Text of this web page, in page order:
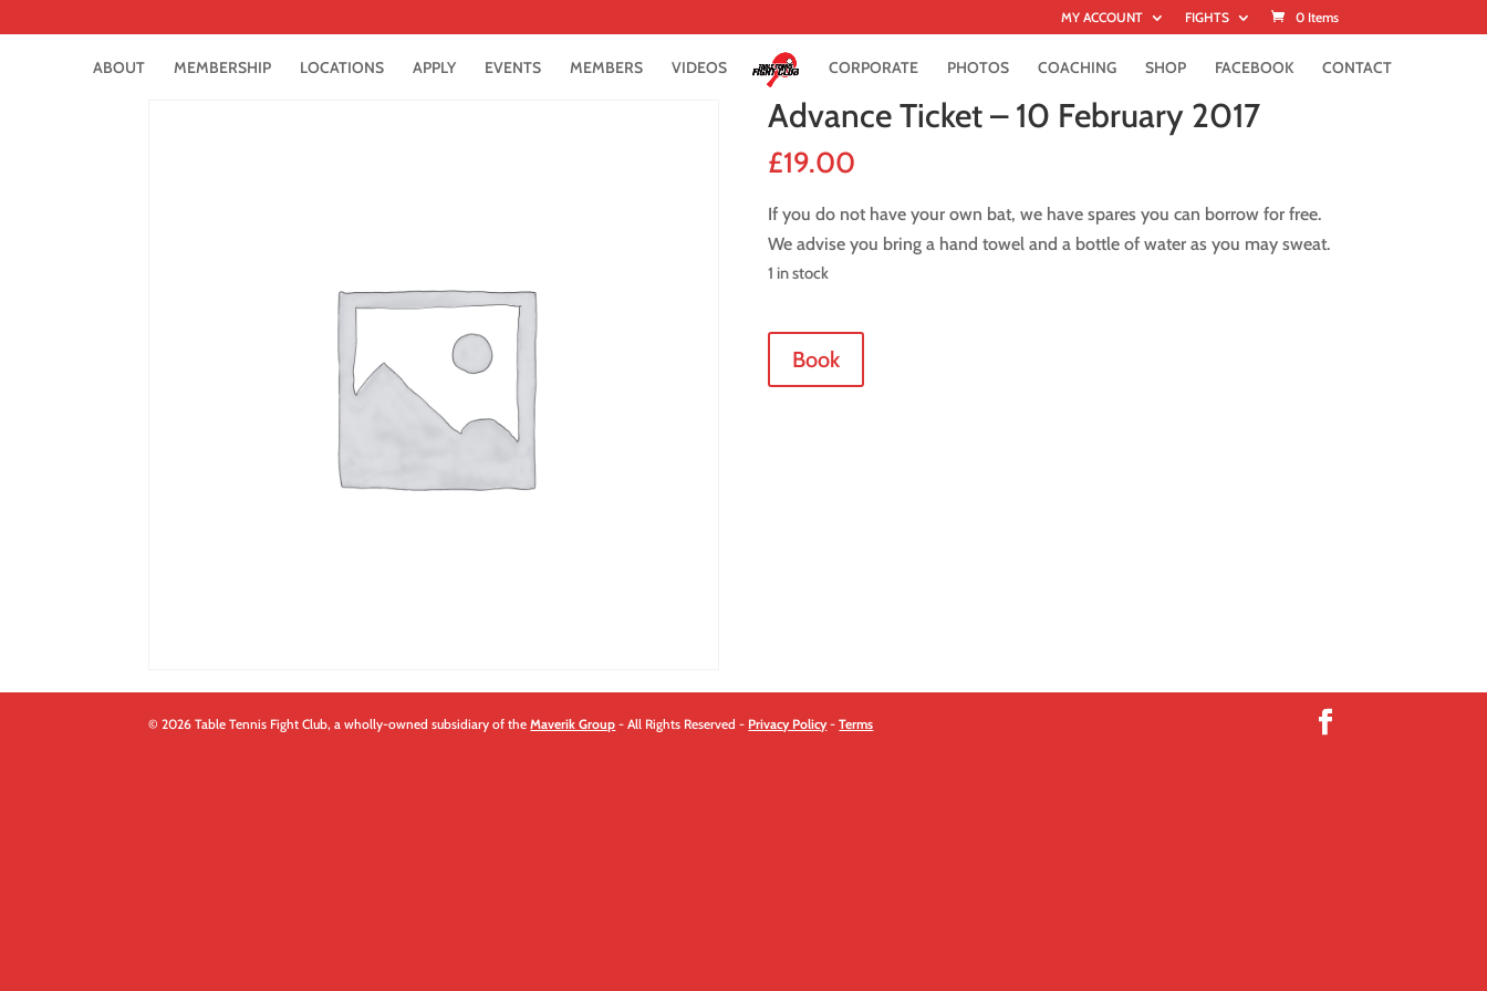
MY ACCOUNT FIGHTS 0 Items
ABOUT MEMBERSHIP LOCATIONS APPLY EVENTS MEMBERS VIDEOS CORPORATE PHOTOS COACHING SHOP FACEBOOK CONTACT
Advance Ticket – 10 February 2017
£19.00
If you do not have your own bat, we have spares you can borrow for free.
We advise you bring a hand towel and a bottle of water as you may sweat.
1 in stock
Book
© 2026 Table Tennis Fight Club, a wholly-owned subsidiary of theMaverik Group - All Rights Reserved - Privacy Policy-Terms